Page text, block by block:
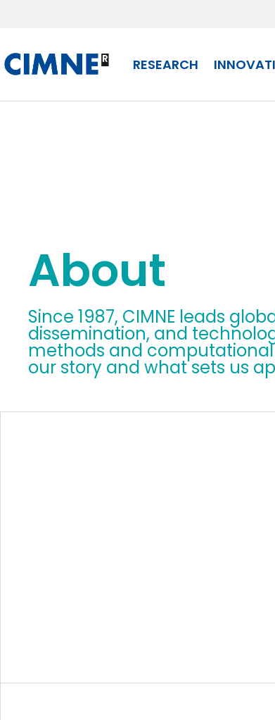
RESEARCH
About
Since 1987, CIMNE leads
dissemination, and
methods and computational
our story and what sets us